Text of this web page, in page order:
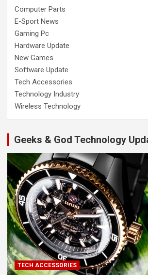
Computer Parts
E-Sport News
Gaming Pc
Hardware Update
New Games
Software Update
Tech Accessories
Technology Industry
Wireless Technology
Geeks & God Technology
TECH ACCESSORIES